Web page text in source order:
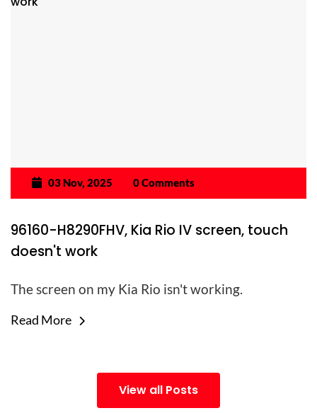
03 Nov, 2025 0 Comments
96160-H8290FHV, Kia Rio IV screen, touch
doesn't work
The screen on my Kia Rio isn't working.
Read More
View all Posts